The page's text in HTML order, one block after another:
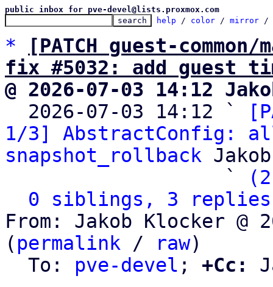
public inbox for pve-devel@lists.proxmox.com
help / color / mirror /
*
[PATCH guest-
fix #5032: add guest
@ 2026-07-03 14:12
2026-07-03 14:12 `
1/3] AbstractConfig:
snapshot_rollback
                   `
0 siblings, 3 replies;
From: Jakob Klocker @
( permalink / raw)
  To:
pve-devel ; +Cc: